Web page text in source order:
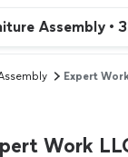
Assembly •
Expert
Work